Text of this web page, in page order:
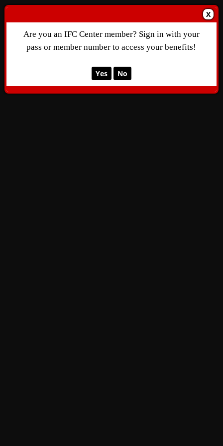
X
Are you an IFC Center member? Sign in with your
pass or member number to access your benefits!
Yes No